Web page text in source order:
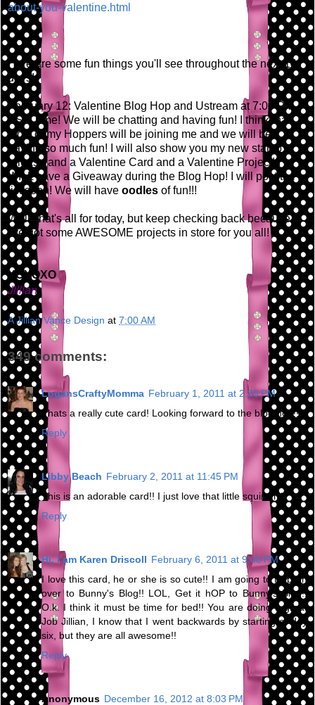
about-you-valentine.html
Here are some fun things you'll see throughout the next 14
days!
February 12: Valentine Blog Hop and Ustream at 7:00 PM
EST Time! We will be chatting and having fun! I think that
most of my Hoppers will be joining me and we will be
having so much fun! I will also show you my new stamp
release and a Valentine Card and a Valentine Project! I
WILL have a Giveaway during the Blog Hop! I will post the
list soon! We will have oodles of fun!!!
Well, that's all for today, but keep checking back because
I've got some AWESOME projects in store for you all!
XOXOXO
Jillian
A Jillian Vance Design at 7:00 AM
349 comments:
LogansCraftyMomma February 1, 2011 at 2:35 PM
Thats a really cute card! Looking forward to the blog hop!!
Reply
Libby Beach February 2, 2011 at 11:45 PM
This is an adorable card!! I just love that little squirrel :)
Reply
Hi, I am Karen Driscoll February 6, 2011 at 9:40 PM
I love this card, he or she is so cute!! I am going to Hop on
over to Bunny's Blog!! LOL, Get it hOP to Bunny's Blog!!
O.k. I think it must be time for bed!! You are doing a great
Job Jillian, I know that I went backwards by starting at day
six, but they are all awesome!!
Reply
Anonymous December 16, 2012 at 8:03 PM